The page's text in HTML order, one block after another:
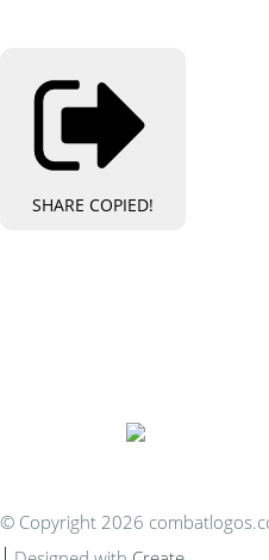
SHARE COPIED!
© Copyright 2026